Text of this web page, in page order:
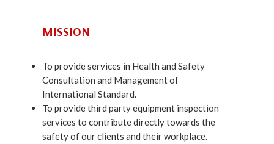
MISSION
To provide services in Health and Safety
Consultation and Management of
International Standard.
To provide third party equipment inspection
services to contribute directly towards the
safety of our clients and their workplace.